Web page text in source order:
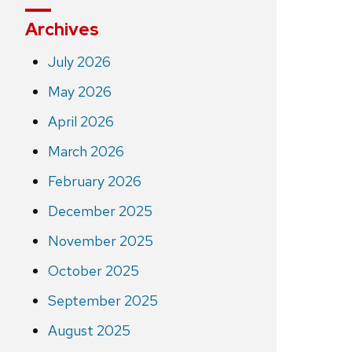
Archives
July 2026
May 2026
April 2026
March 2026
February 2026
December 2025
November 2025
October 2025
September 2025
August 2025